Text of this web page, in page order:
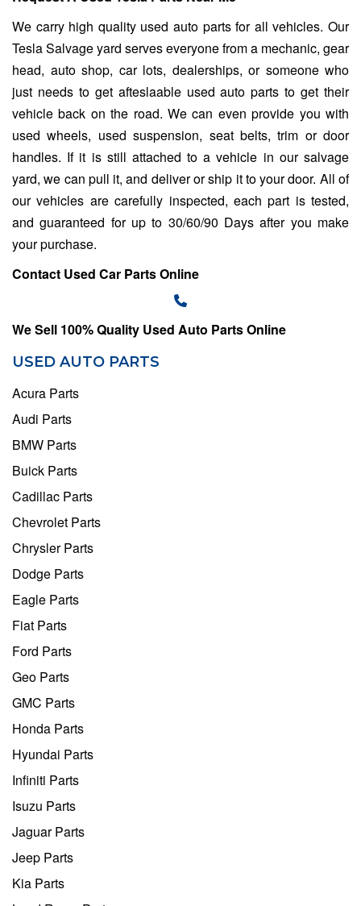
We carry high quality used auto parts for all vehicles. Our
Tesla Salvage yard serves everyone from a mechanic, gear
head, auto shop, car lots, dealerships, or someone who
just needs to get afteslaable used auto parts to get their
vehicle back on the road. We can even provide you with
used wheels, used suspension, seat belts, trim or door
handles. If it is still attached to a vehicle in our salvage
yard, we can pull it, and deliver or ship it to your door. All of
our vehicles are carefully inspected, each part is tested,
and guaranteed for up to 30/60/90 Days after you make
your purchase.
Contact Used Car Parts Online
We Sell 100% Quality Used Auto Parts Online
USED AUTO PARTS
Acura Parts
Audi Parts
BMW Parts
Buick Parts
Cadillac Parts
Chevrolet Parts
Chrysler Parts
Dodge Parts
Eagle Parts
Fiat Parts
Ford Parts
Geo Parts
GMC Parts
Honda Parts
Hyundai Parts
Infiniti Parts
Isuzu Parts
Jaguar Parts
Jeep Parts
Kia Parts